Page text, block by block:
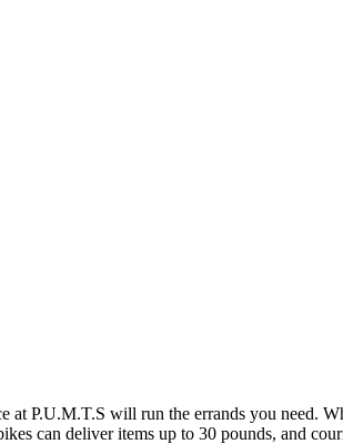
at P.U.M.T.S will run the errands you
can deliver items up to 30 pounds, and